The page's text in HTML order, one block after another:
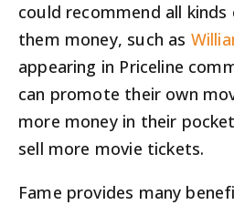
could recommend all
them money, such as
appearing in Priceline
can promote their own
more money in their
sell more movie tickets.
Fame provides many